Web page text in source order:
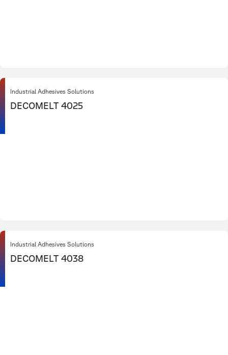
Industrial Adhesives Solutions
DECOMELT 4025
Industrial Adhesives Solutions
DECOMELT 4038